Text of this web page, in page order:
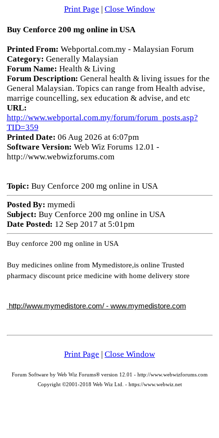
Print Page | Close Window
Buy Cenforce 200 mg online in USA
Printed From: Webportal.com.my - Malaysian Forum
Category: Generally Malaysian
Forum Name: Health & Living
Forum Description: General health & living issues for the
General Malaysian. Topics can range from Health advise,
marrige councelling, sex education & advise, and etc
URL:
http://www.webportal.com.my/forum/forum_posts.asp?
TID=359
Printed Date: 06 Aug 2026 at 6:07pm
Software Version: Web Wiz Forums 12.01 -
http://www.webwizforums.com
Topic: Buy Cenforce 200 mg online in USA
Posted By: mymedi
Subject: Buy Cenforce 200 mg online in USA
Date Posted: 12 Sep 2017 at 5:01pm
Buy cenforce 200 mg online in USA
Buy medicines online from Mymedistore,is online Trusted
pharmacy discount price medicine with home delivery store
http://www.mymedistore.com/ - www.mymedistore.com
Print Page | Close Window
Forum Software by Web Wiz Forums® version 12.01 - http://www.webwizforums.com
Copyright ©2001-2018 Web Wiz Ltd. - https://www.webwiz.net